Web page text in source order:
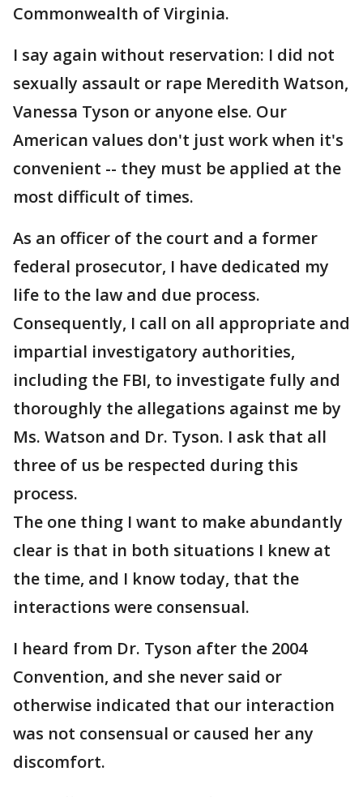
Commonwealth of Virginia.
I say again without reservation: I did not
sexually assault or rape Meredith Watson,
Vanessa Tyson or anyone else. Our
American values don't just work when it's
convenient -- they must be applied at the
most difficult of times.
As an officer of the court and a former
federal prosecutor, I have dedicated my
life to the law and due process.
Consequently, I call on all appropriate and
impartial investigatory authorities,
including the FBI, to investigate fully and
thoroughly the allegations against me by
Ms. Watson and Dr. Tyson. I ask that all
three of us be respected during this
process.
The one thing I want to make abundantly
clear is that in both situations I knew at
the time, and I know today, that the
interactions were consensual.
I heard from Dr. Tyson after the 2004
Convention, and she never said or
otherwise indicated that our interaction
was not consensual or caused her any
discomfort.